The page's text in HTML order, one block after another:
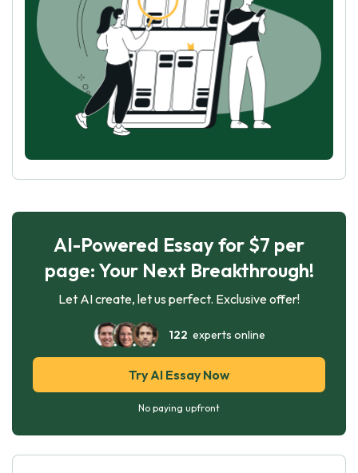
AI-Powered Essay for $7 per
page: Your Next Breakthrough!
Let AI create, let us perfect. Exclusive offer!
122 experts online
Try AI Essay Now
No paying upfront